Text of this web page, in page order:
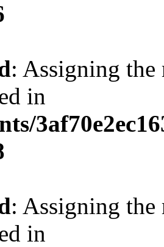
: Assigning the
in
: Assigning the
in